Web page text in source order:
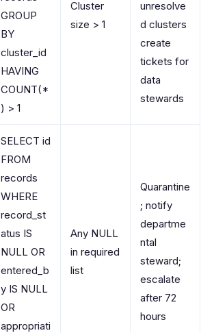
GROUP
BY
cluster_id
HAVING
COUNT(*
) > 1
Cluster
size > 1
unresolve
d clusters
create
tickets for
data
stewards
SELECT id
FROM
records
WHERE
record_st
atus IS
NULL OR
entered_b
y IS NULL
OR
appropriati
Any NULL
in required
list
Quarantine
; notify
departme
ntal
steward;
escalate
after 72
hours